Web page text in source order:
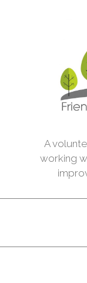
A
working